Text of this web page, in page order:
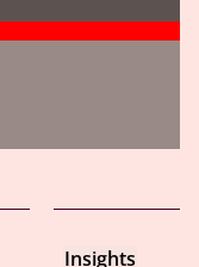
Insights